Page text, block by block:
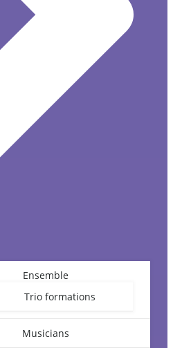
Ensemble
Trio formations
Musicians